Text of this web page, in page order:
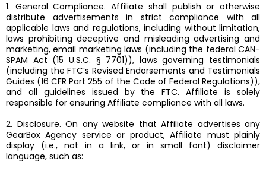
1. General Compliance. Affiliate shall publish or otherwise
distribute advertisements in strict compliance with all
applicable laws and regulations, including without limitation,
laws prohibiting deceptive and misleading advertising and
marketing, email marketing laws (including the federal CAN-
SPAM Act (15 U.S.C. § 7701)), laws governing testimonials
(including the FTC’s Revised Endorsements and Testimonials
Guides (16 CFR Part 255 of the Code of Federal Regulations)),
and all guidelines issued by the FTC. Affiliate is solely
responsible for ensuring Affiliate compliance with all laws.
2. Disclosure. On any website that Affiliate advertises any
GearBox Agency service or product, Affiliate must plainly
display (i.e., not in a link, or in small font) disclaimer
language, such as: